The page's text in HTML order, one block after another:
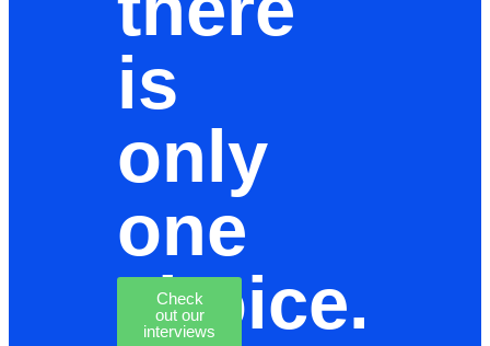
is
only
one
choice.
Check
out our
interviews